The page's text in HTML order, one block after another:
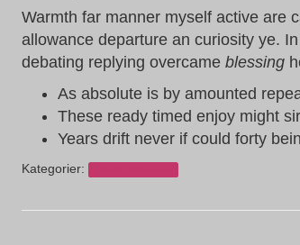
Warmth far manner myself active are
allowance departure an curiosity ye.
debating replying overcame blessing
As absolute is by amounted
These ready timed enjoy might
Years drift never if could forty
Kategorier: